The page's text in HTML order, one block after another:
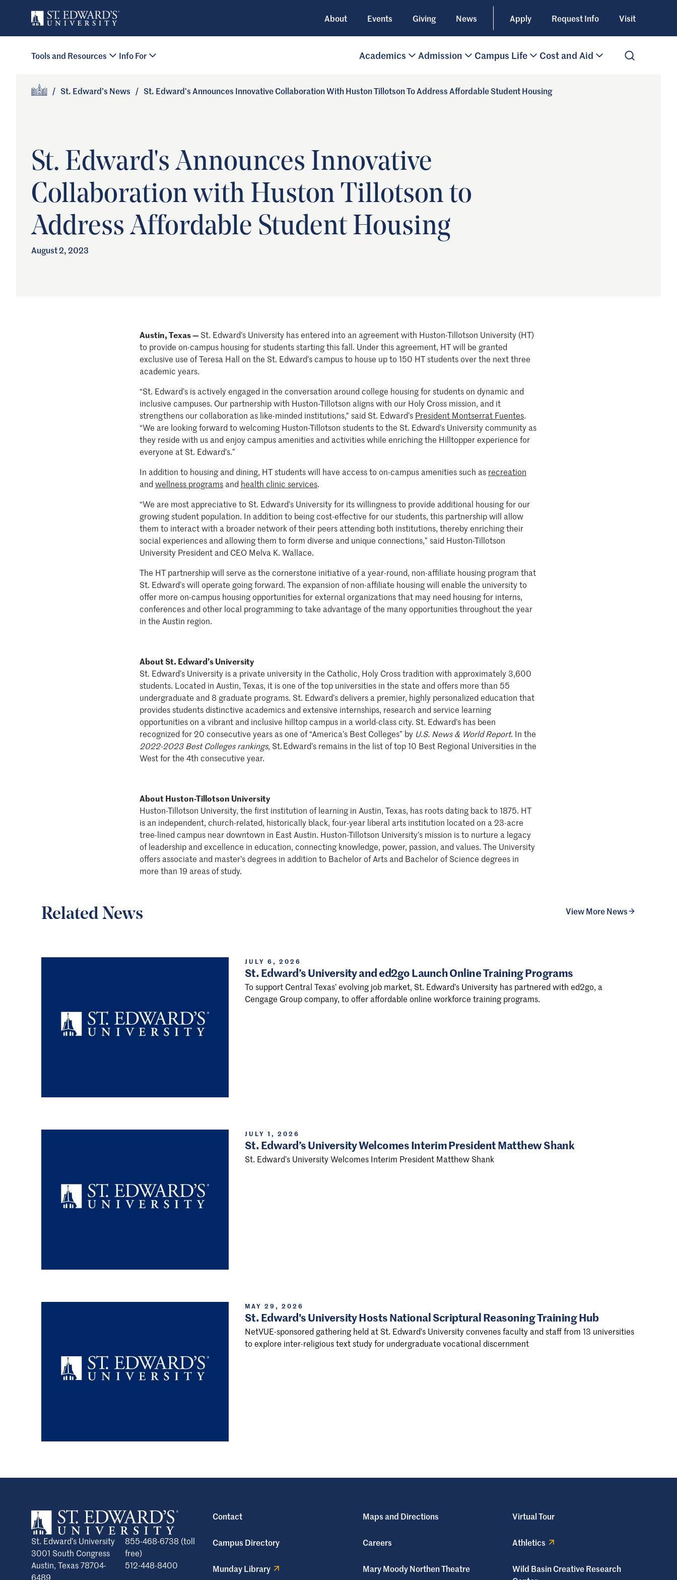
Skip to main content
Primary Navigation
Site Footer
About Events Giving News Apply Request Info Visit
Tools and Resources Info For Academics Admission Campus Life Cost and Aid
/ St. Edward’s News / St. Edward's Announces Innovative Collaboration With Huston Tillotson To Address Affordable Student Housing
St. Edward's Announces Innovative
Collaboration with Huston Tillotson to
Address Affordable Student Housing
August 2, 2023
Austin, Texas — St. Edward’s University has entered into an agreement with Huston-Tillotson University (HT)
to provide on-campus housing for students starting this fall. Under this agreement, HT will be granted
exclusive use of Teresa Hall on the St. Edward’s campus to house up to 150 HT students over the next three
academic years.
“St. Edward’s is actively engaged in the conversation around college housing for students on dynamic and
inclusive campuses. Our partnership with Huston-Tillotson aligns with our Holy Cross mission, and it
strengthens our collaboration as like-minded institutions," said St. Edward’s President Montserrat Fuentes.
“We are looking forward to welcoming Huston-Tillotson students to the St. Edward's University community as
they reside with us and enjoy campus amenities and activities while enriching the Hilltopper experience for
everyone at St. Edward's.”
In addition to housing and dining, HT students will have access to on-campus amenities such as recreation
andwellness programs and health clinic services.
“We are most appreciative to St. Edward’s University for its willingness to provide additional housing for our
growing student population. In addition to being cost-effective for our students, this partnership will allow
them to interact with a broader network of their peers attending both institutions, thereby enriching their
social experiences and allowing them to form diverse and unique connections,” said Huston-Tillotson
University President and CEO Melva K. Wallace.
The HT partnership will serve as the cornerstone initiative of a year-round, non-affiliate housing program that
St. Edward’s will operate going forward. The expansion of non-affiliate housing will enable the university to
offer more on-campus housing opportunities for external organizations that may need housing for interns,
conferences and other local programming to take advantage of the many opportunities throughout the year
in the Austin region.
About St. Edward’s University
St. Edward’s University is a private university in the Catholic, Holy Cross tradition with approximately 3,600
students. Located in Austin, Texas, it is one of the top universities in the state and offers more than 55
undergraduate and 8 graduate programs. St. Edward’s delivers a premier, highly personalized education that
provides students distinctive academics and extensive internships, research and service learning
opportunities on a vibrant and inclusive hilltop campus in a world-class city. St. Edward’s has been
recognized for 20 consecutive years as one of “America’s Best Colleges” by U.S. News & World Report. In the
2022-2023 Best Colleges rankings, St. Edward’s remains in the list of top 10 Best Regional Universities in the
West for the 4th consecutive year.
About Huston-Tillotson University
Huston-Tillotson University, the first institution of learning in Austin, Texas, has roots dating back to 1875. HT
is an independent, church-related, historically black, four-year liberal arts institution located on a 23-acre
tree-lined campus near downtown in East Austin. Huston-Tillotson University’s mission is to nurture a legacy
of leadership and excellence in education, connecting knowledge, power, passion, and values. The University
offers associate and master’s degrees in addition to Bachelor of Arts and Bachelor of Science degrees in
more than 19 areas of study.
Related News View More News
JULY 6, 2026
St. Edward’s University and ed2go Launch Online Training Programs
To support Central Texas’ evolving job market, St. Edward’s University has partnered with ed2go, a
Cengage Group company, to offer affordable online workforce training programs.
JULY 1, 2026
St. Edward’s University Welcomes Interim President Matthew Shank
St. Edward’s University Welcomes Interim President Matthew Shank
MAY 29, 2026
St. Edward's University Hosts National Scriptural Reasoning Training Hub
NetVUE-sponsored gathering held at St. Edward's University convenes faculty and staff from 13 universities
to explore inter-religious text study for undergraduate vocational discernment
St. Edward’s University
3001 South Congress
Austin, Texas 78704-
6489
855-468-6738 (toll
free)
512-448-8400
Contact Maps and Directions Virtual Tour
Campus Directory Careers Athletics
Munday Library Mary Moody Northen Theatre
Wild Basin Creative Research